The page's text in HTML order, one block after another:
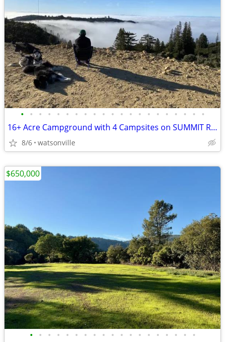
• • • • • • • • • • • • • • • • • • • • •
16+ Acre Campground with 4 Campsites on SUMMIT ROAD! OCEAN VIEWS!
8/6 watsonville
• • • • • • • • • • • • • • • • • • •
$650,000